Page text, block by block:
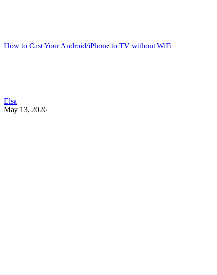
How to Cast Your Android/iPhone to TV without WiFi
Elsa
May 13, 2026